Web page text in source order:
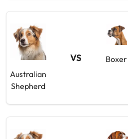
Australian
Shepherd
VS Boxer